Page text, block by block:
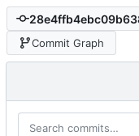
Commit Graph